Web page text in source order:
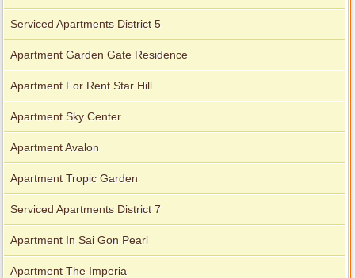
Serviced Apartments District 5
Apartment Garden Gate Residence
Apartment For Rent Star Hill
Apartment Sky Center
Apartment Avalon
Apartment Tropic Garden
Serviced Apartments District 7
Apartment In Sai Gon Pearl
Apartment The Imperia